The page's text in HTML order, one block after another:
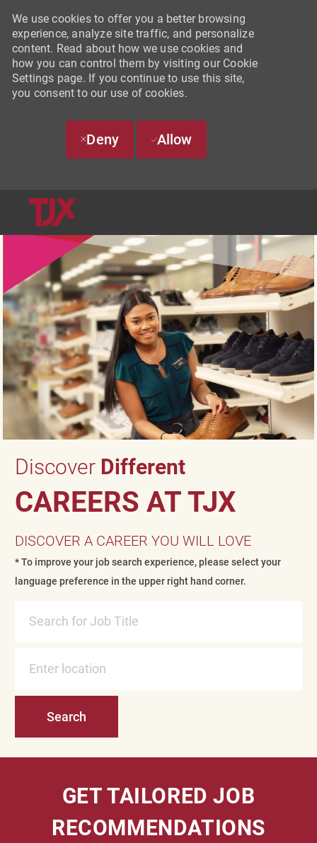
We use cookies to offer you a better browsing
experience, analyze site traffic, and personalize
content. Read about how we use cookies and
how you can control them by visiting our Cookie
Settings page. If you continue to use this site,
you consent to our use of cookies.
Deny Allow
Discover Different
CAREERS AT TJX
DISCOVER A CAREER YOU WILL LOVE
* To improve your job search experience, please select your
language preference in the upper right hand corner.
Search
GET TAILORED JOB
RECOMMENDATIONS